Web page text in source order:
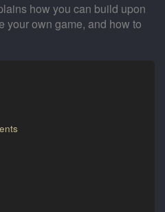
how you can build upon
your own game, and how to